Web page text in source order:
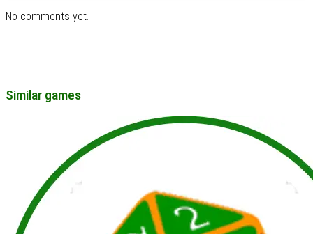
No comments yet.
Similar games